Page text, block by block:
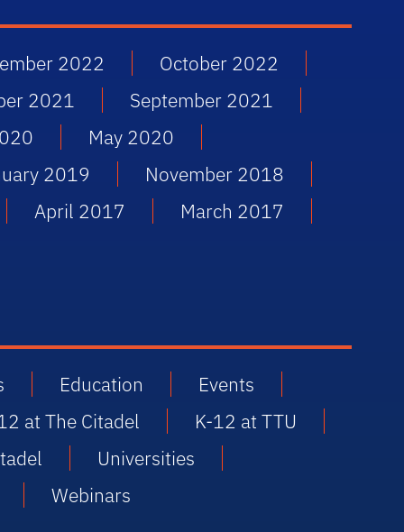
2022
October 2022
2021
September 2021
May 2020
2019
November 2018
April 2017
March 2017
Education
Events
at The Citadel
K-12 at TTU
Universities
Webinars